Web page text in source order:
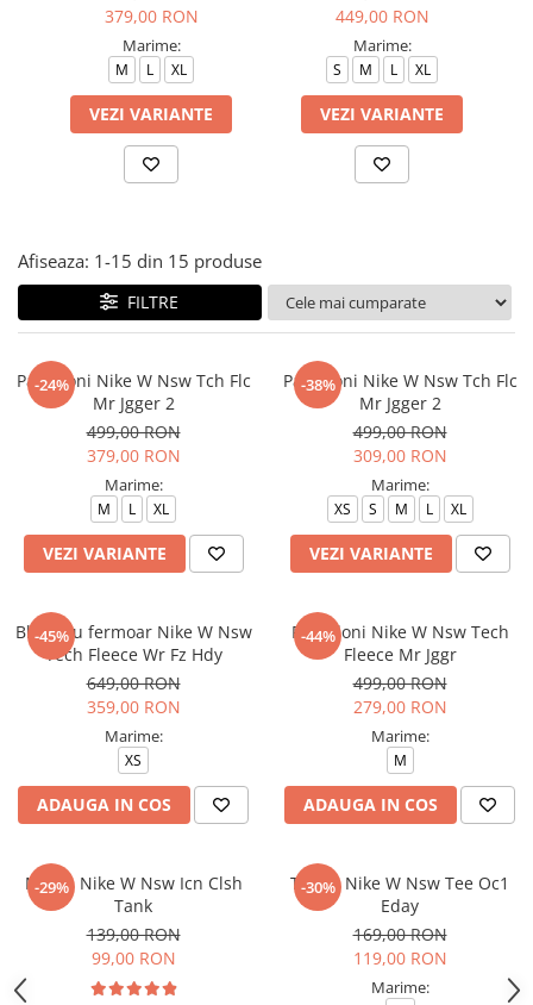
Tricouri copii
Pantaloni lungi copii
Geci si veste copii
Pantaloni scurti Copii
Sepci
Caciuli
Genti si borsete
379,00 RON
Marime:
M L XL
VEZI VARIANTE
449,00 RON
Marime:
S M L XL
VEZI VARIANTE
Afiseaza: 1-15 din 15 produse
FILTRE
-24%
Pantaloni Nike W Nsw Tch Flc
Mr Jgger 2
499,00 RON
379,00 RON
Marime:
M L XL
VEZI VARIANTE
-38%
Pantaloni Nike W Nsw Tch Flc
Mr Jgger 2
499,00 RON
309,00 RON
Marime:
XS S M L XL
VEZI VARIANTE
-45%
Bluza cu fermoar Nike W Nsw
Tech Fleece Wr Fz Hdy
649,00 RON
359,00 RON
Marime:
XS
ADAUGA IN COS
-44%
Pantaloni Nike W Nsw Tech
Fleece Mr Jggr
499,00 RON
279,00 RON
Marime:
M
ADAUGA IN COS
-29%
Maiou Nike W Nsw Icn Clsh
Tank
139,00 RON
99,00 RON
-30%
Tricou Nike W Nsw Tee Oc1
Eday
169,00 RON
119,00 RON
Marime: